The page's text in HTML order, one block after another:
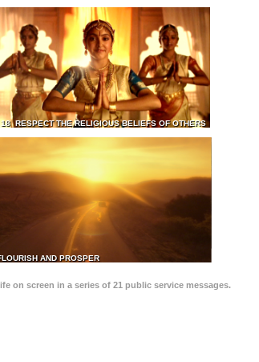
18 RESPECT THE RELIGIOUS BELIEFS OF OTHERS
AND PROSPER
on screen in a series of 21 public service messages.